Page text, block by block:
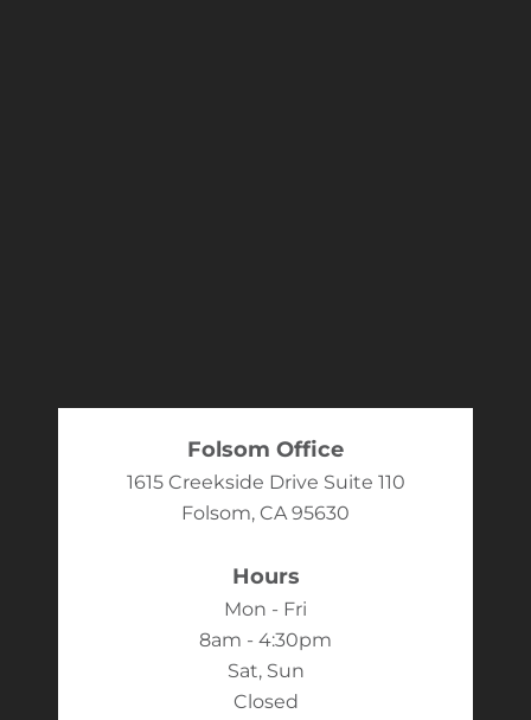
Folsom Office
1615 Creekside Drive Suite 110
Folsom, CA 95630
Hours
Mon - Fri
8am - 4:30pm
Sat, Sun
Closed